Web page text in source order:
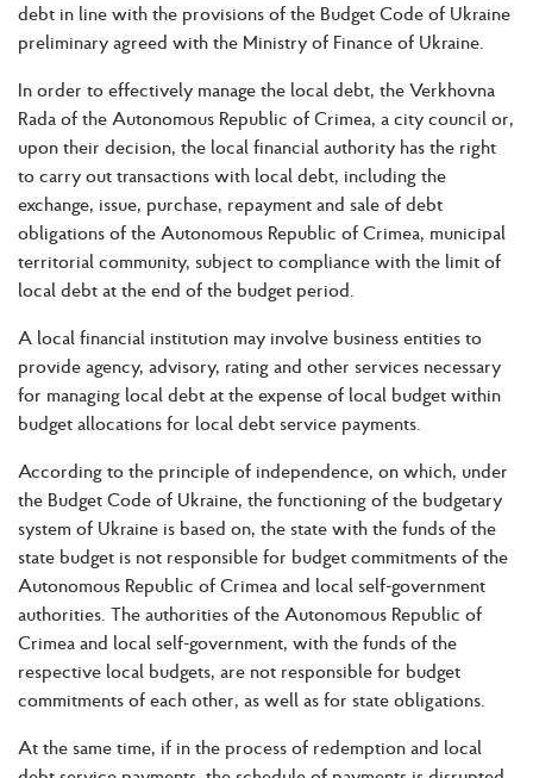
debt in line with the provisions of the Budget Code of Ukraine
preliminary agreed with the Ministry of Finance of Ukraine.
In order to effectively manage the local debt, the Verkhovna
Rada of the Autonomous Republic of Crimea, a city council or,
upon their decision, the local financial authority has the right
to carry out transactions with local debt, including the
exchange, issue, purchase, repayment and sale of debt
obligations of the Autonomous Republic of Crimea, municipal
territorial community, subject to compliance with the limit of
local debt at the end of the budget period.
A local financial institution may involve business entities to
provide agency, advisory, rating and other services necessary
for managing local debt at the expense of local budget within
budget allocations for local debt service payments.
According to the principle of independence, on which, under
the Budget Code of Ukraine, the functioning of the budgetary
system of Ukraine is based on, the state with the funds of the
state budget is not responsible for budget commitments of the
Autonomous Republic of Crimea and local self-government
authorities. The authorities of the Autonomous Republic of
Crimea and local self-government, with the funds of the
respective local budgets, are not responsible for budget
commitments of each other, as well as for state obligations.
At the same time, if in the process of redemption and local